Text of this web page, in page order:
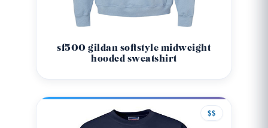
sf500 gildan softstyle midweight
hooded sweatshirt
$$